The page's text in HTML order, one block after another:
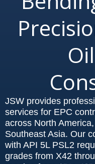
JSW provides
services for EPC
across North
Southeast Asia. Our
with API 5L PSL2
grades from X42